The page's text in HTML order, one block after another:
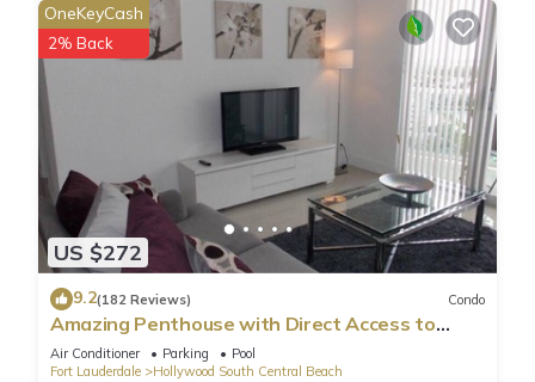
US $272
OneKeyCash
2% Back
9.2(182 Reviews) Condo
Amazing Penthouse with Direct Access to
Beach
Air Conditioner Parking
Pool
Fort Lauderdale
Hollywood South Central Beach